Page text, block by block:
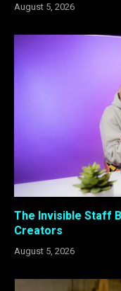
August 5, 2026
The Invisible Staff
Creators
August 5, 2026